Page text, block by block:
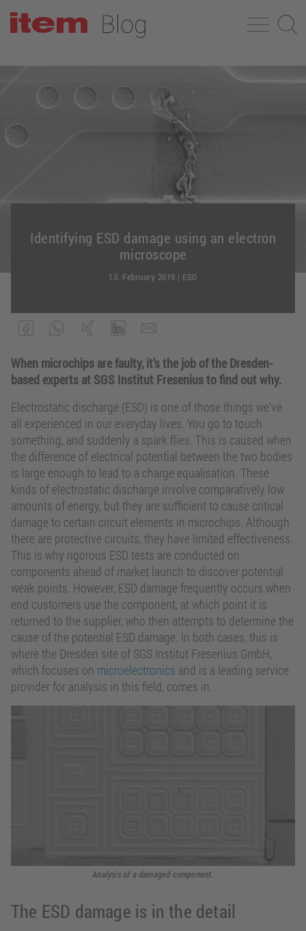
Identifying ESD damage using an electron
microscope
13. February 2019 | ESD
When microchips are faulty, it’s the job of the Dresden-
based experts at SGS Institut Fresenius to find out why.
Electrostatic discharge (ESD) is one of those things we’ve
all experienced in our everyday lives. You go to touch
something, and suddenly a spark flies. This is caused when
the difference of electrical potential between the two bodies
is large enough to lead to a charge equalisation. These
kinds of electrostatic discharge involve comparatively low
amounts of energy, but they are sufficient to cause critical
damage to certain circuit elements in microchips. Although
there are protective circuits, they have limited effectiveness.
This is why rigorous ESD tests are conducted on
components ahead of market launch to discover potential
weak points. However, ESD damage frequently occurs when
end customers use the component, at which point it is
returned to the supplier, who then attempts to determine the
cause of the potential ESD damage. In both cases, this is
where the Dresden site of SGS Institut Fresenius GmbH,
which focuses on microelectronics and is a leading service
provider for analysis in this field, comes in.
Analysis of a damaged component.
The ESD damage is in the detail